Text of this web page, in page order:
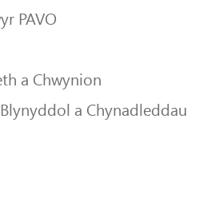
PAVO
a Chwynion
a Chynadleddau